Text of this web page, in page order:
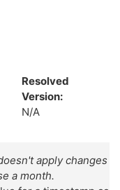
Resolved
Version:
N/A
apply changes
a month.